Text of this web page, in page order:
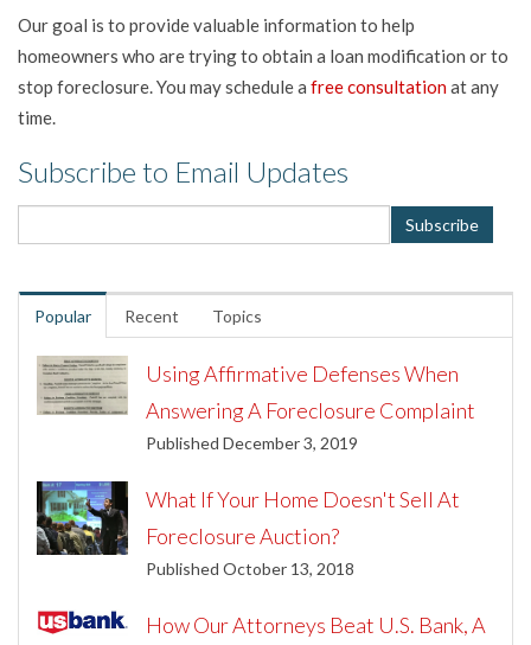
Our goal is to provide valuable information to help
homeowners who are trying to obtain a loan modification or to
stop foreclosure. You may schedule a free consultationat any
time.
Subscribe to Email Updates
Popular Recent Topics
Using Affirmative Defenses When
Answering A Foreclosure Complaint
Published December 3, 2019
What If Your Home Doesn't Sell At
Foreclosure Auction?
Published October 13, 2018
How Our Attorneys Beat U.S. Bank, A